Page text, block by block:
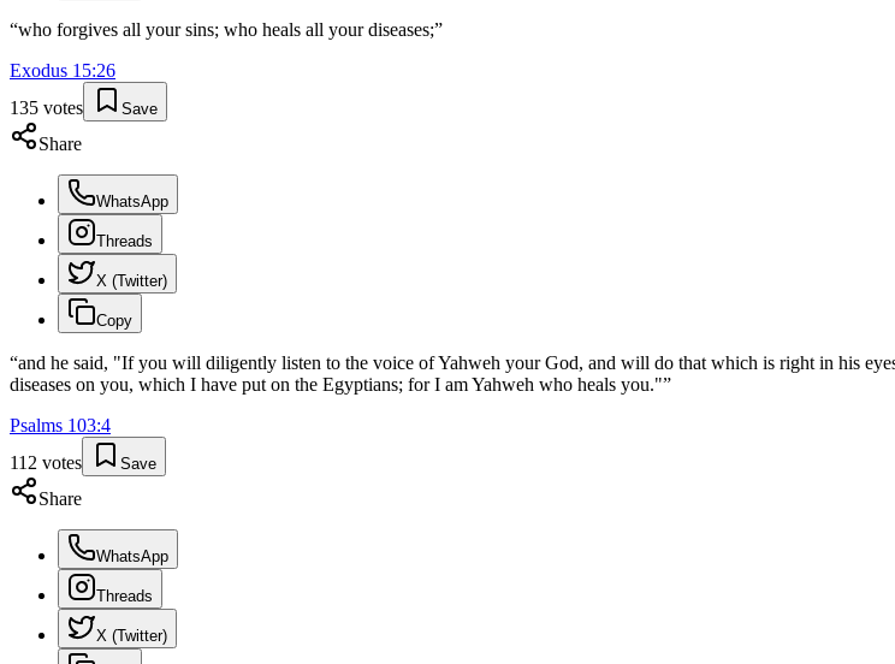
“who forgives all your sins; who heals all your diseases;”
Exodus 15:26
135 votes Save
Share
WhatsApp
Threads
X (Twitter)
Copy
“and he said, "If you will diligently listen to the voice of Yahweh your God, and will do that which is right in his
diseases on you, which I have put on the Egyptians; for I am Yahweh who heals you."”
Psalms 103:4
112 votes Save
Share
WhatsApp
Threads
X (Twitter)